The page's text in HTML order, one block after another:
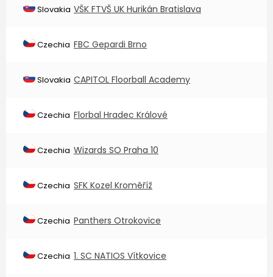
Slovakia VŠK FTVŠ UK Hurikán Bratislava
Czechia FBC Gepardi Brno
Slovakia CAPITOL Floorball Academy
Czechia Florbal Hradec Králové
Czechia Wizards SO Praha 10
Czechia SFK Kozel Kroměříž
Czechia Panthers Otrokovice
Czechia 1. SC NATIOS Vítkovice